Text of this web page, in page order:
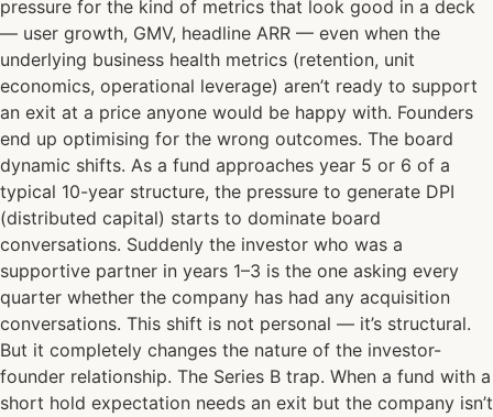
pressure for the kind of metrics that look good in a deck
— user growth, GMV, headline ARR — even when the
underlying business health metrics (retention, unit
economics, operational leverage) aren’t ready to support
an exit at a price anyone would be happy with. Founders
end up optimising for the wrong outcomes. The board
dynamic shifts. As a fund approaches year 5 or 6 of a
typical 10-year structure, the pressure to generate DPI
(distributed capital) starts to dominate board
conversations. Suddenly the investor who was a
supportive partner in years 1–3 is the one asking every
quarter whether the company has had any acquisition
conversations. This shift is not personal — it’s structural.
But it completely changes the nature of the investor-
founder relationship. The Series B trap. When a fund with a
short hold expectation needs an exit but the company isn’t